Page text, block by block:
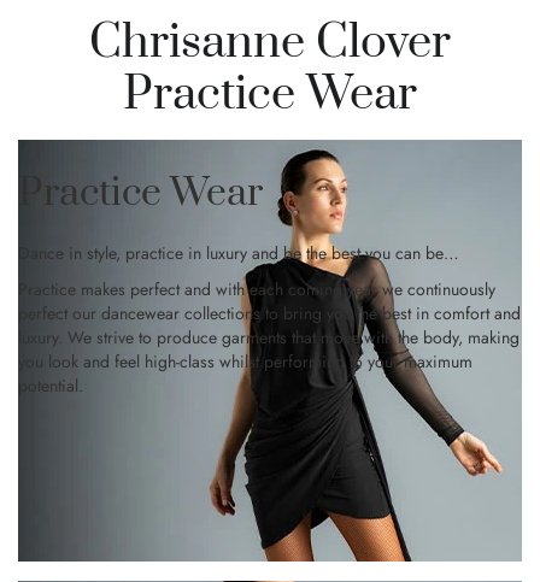
Chrisanne Clover
Practice Wear
Practice Wear
Dance in style, practice in luxury and be the best you can be…
Practice makes perfect and with each coming year we continuously
perfect our dancewear collections to bring you the best in comfort and
luxury. We strive to produce garments that move with the body, making
you look and feel high-class whilst performing to your maximum
potential.